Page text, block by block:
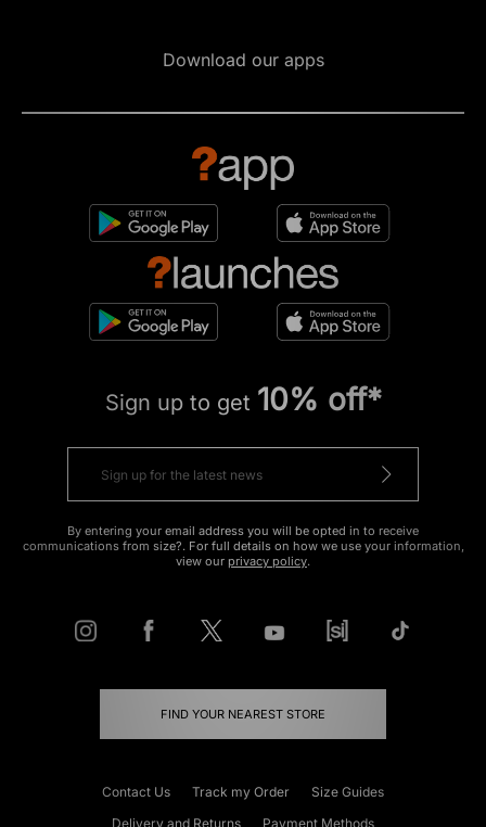
Download our apps
Sign up to get 10% off*
By entering your email address you will be opted in to receive
communications from size?. For full details on how we use your information,
view our privacy policy.
FIND YOUR NEAREST STORE
Contact Us Track my Order
Size Guides
Delivery and Returns
Payment Methods